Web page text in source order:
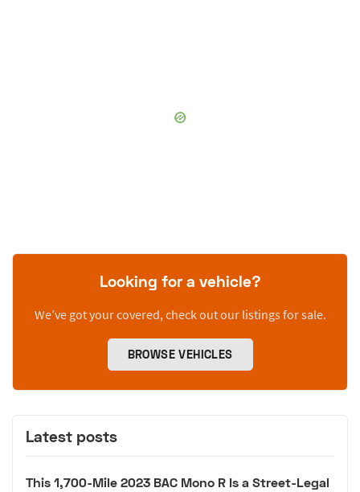
Looking for a vehicle?
We’ve got your covered, check out our listings for sale.
BROWSE VEHICLES
Latest posts
This 1,700-Mile 2023 BAC Mono R Is a Street-Legal